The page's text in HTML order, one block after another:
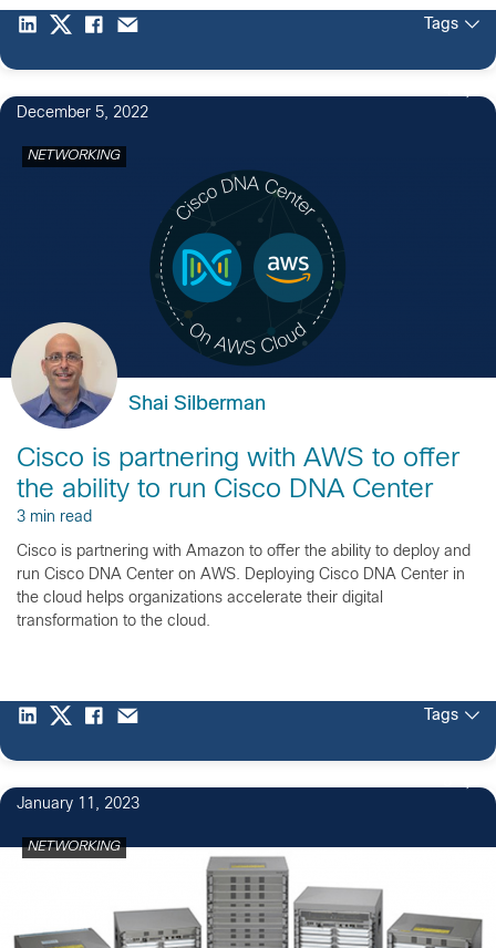
Tags
December 5, 2022
NETWORKING
Shai Silberman
Cisco is partnering with AWS to offer
the ability to run Cisco DNA Center
3 min read
Cisco is partnering with Amazon to offer the ability to deploy and
run Cisco DNA Center on AWS. Deploying Cisco DNA Center in
the cloud helps organizations accelerate their digital
transformation to the cloud.
Tags
January 11, 2023
NETWORKING